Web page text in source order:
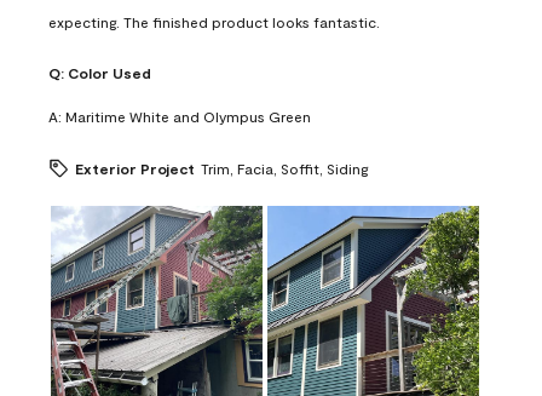
expecting. The finished product looks fantastic.
Q: Color Used
A: Maritime White and Olympus Green
Exterior Project Trim, Facia, Soffit, Siding